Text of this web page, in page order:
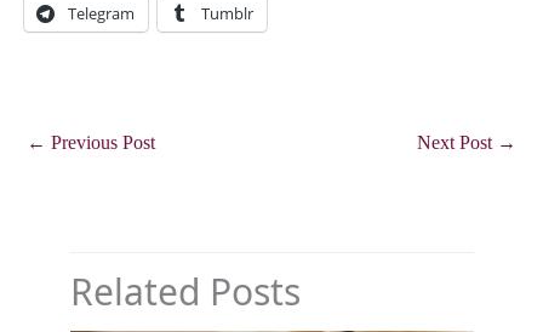
Telegram Tumblr
← Previous Post Next Post →
Related Posts